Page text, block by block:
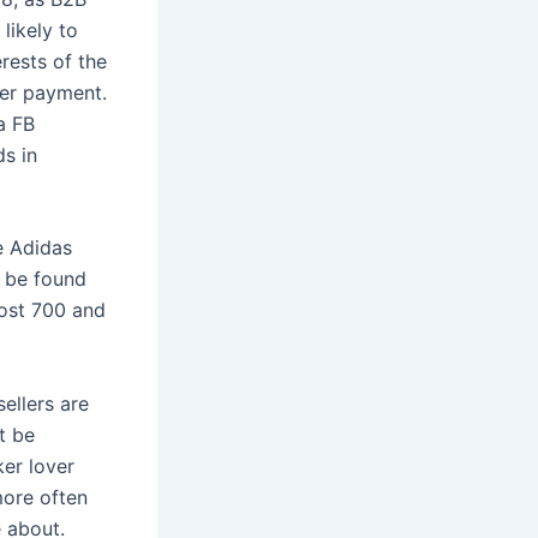
likely to
of the
payment.
FB
in
Adidas
found
700 and
are
be
lover
often
about.